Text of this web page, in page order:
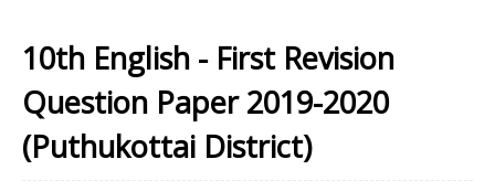
10th English - First Revision
Question Paper 2019-2020
(Puthukottai District)